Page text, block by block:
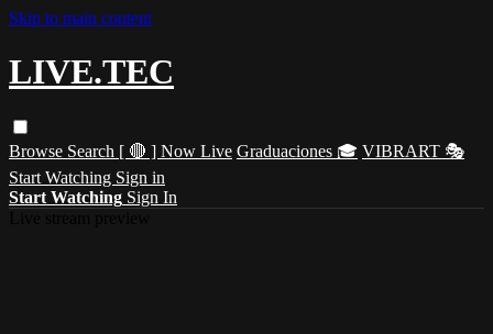
Skip to main content
LIVE.TEC
Browse Search [ 🔴 ] Now Live Graduaciones 🎓 VIBRART 🎭
Start Watching Sign in
Start Watching Sign In